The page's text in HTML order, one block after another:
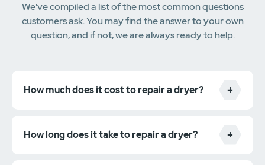
We've compiled a list of the most common questions
customers ask. You may find the answer to your own
question, and if not, we are always ready to help.
How much does it cost to repair a dryer?
How long does it take to repair a dryer?